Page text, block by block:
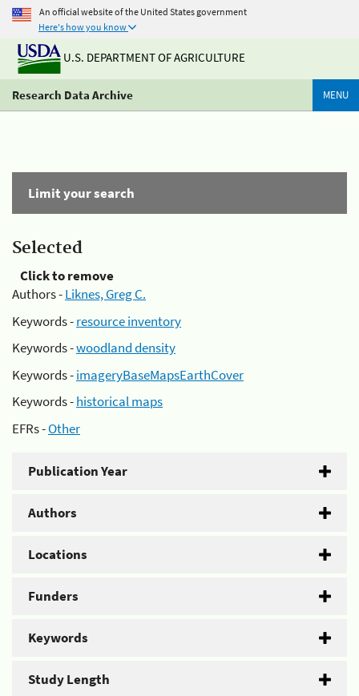
An official website of the United States government
Here's how you know
U.S. DEPARTMENT OF AGRICULTURE
Research Data Archive MENU
Limit your search
Selected
Click to remove
Authors -Liknes, Greg C.
Keywords -resource inventory
Keywords -woodland density
Keywords -imageryBaseMapsEarthCover
Keywords -historical maps
EFRs -Other
Publication Year
Authors
Locations
Funders
Keywords
Study Length